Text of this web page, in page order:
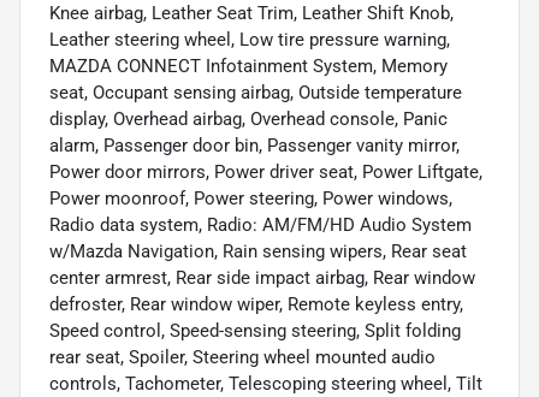
Knee airbag, Leather Seat Trim, Leather Shift Knob,
Leather steering wheel, Low tire pressure warning,
MAZDA CONNECT Infotainment System, Memory
seat, Occupant sensing airbag, Outside temperature
display, Overhead airbag, Overhead console, Panic
alarm, Passenger door bin, Passenger vanity mirror,
Power door mirrors, Power driver seat, Power Liftgate,
Power moonroof, Power steering, Power windows,
Radio data system, Radio: AM/FM/HD Audio System
w/Mazda Navigation, Rain sensing wipers, Rear seat
center armrest, Rear side impact airbag, Rear window
defroster, Rear window wiper, Remote keyless entry,
Speed control, Speed-sensing steering, Split folding
rear seat, Spoiler, Steering wheel mounted audio
controls, Tachometer, Telescoping steering wheel, Tilt